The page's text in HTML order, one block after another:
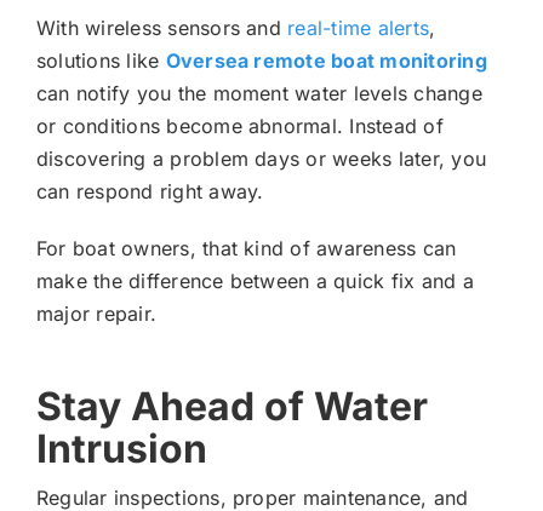
With wireless sensors and real-time alerts,
solutions like Oversea remote boat monitoring
can notify you the moment water levels change
or conditions become abnormal. Instead of
discovering a problem days or weeks later, you
can respond right away.
For boat owners, that kind of awareness can
make the difference between a quick fix and a
major repair.
Stay Ahead of Water
Intrusion
Regular inspections, proper maintenance, and